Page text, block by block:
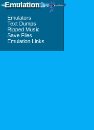
Emulation
Emulators
Text Dumps
Ripped Music
Save Files
Emulation Links